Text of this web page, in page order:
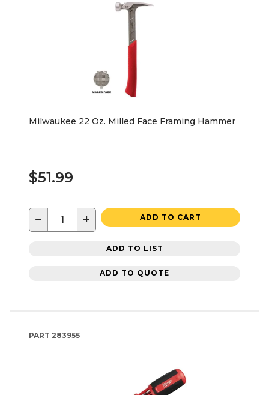
Milwaukee 22 Oz. Milled Face Framing Hammer
$51.99
− + ADD TO CART
ADD TO LIST
ADD TO QUOTE
PART 283955